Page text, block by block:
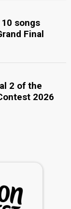
songs
Final
2 of the
2026